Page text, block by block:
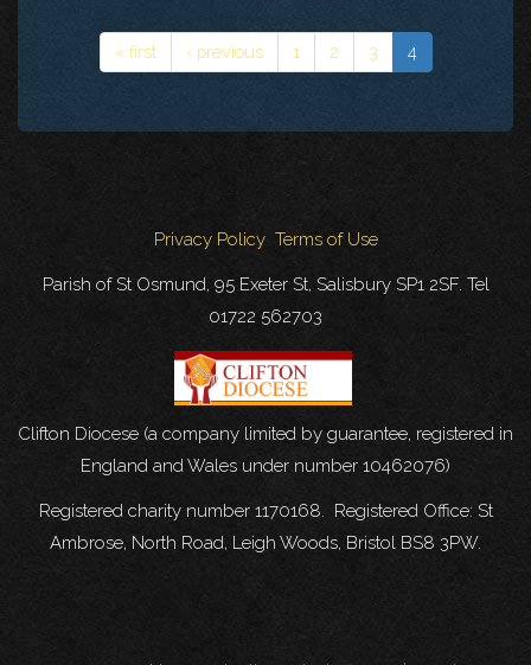
« first ‹ previous 1 2 3 4
Privacy Policy Terms of Use
Parish of St Osmund, 95 Exeter St, Salisbury SP1 2SF. Tel
01722 562703
Clifton Diocese (a company limited by guarantee, registered in
England and Wales under number 10462076)
Registered charity number 1170168. Registered Office: St
Ambrose, North Road, Leigh Woods, Bristol BS8 3PW.